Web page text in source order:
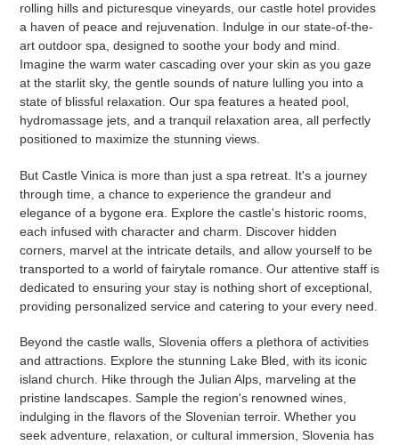
rolling hills and picturesque vineyards, our castle hotel provides
a haven of peace and rejuvenation. Indulge in our state-of-the-
art outdoor spa, designed to soothe your body and mind.
Imagine the warm water cascading over your skin as you gaze
at the starlit sky, the gentle sounds of nature lulling you into a
state of blissful relaxation. Our spa features a heated pool,
hydromassage jets, and a tranquil relaxation area, all perfectly
positioned to maximize the stunning views.
But Castle Vinica is more than just a spa retreat. It's a journey
through time, a chance to experience the grandeur and
elegance of a bygone era. Explore the castle's historic rooms,
each infused with character and charm. Discover hidden
corners, marvel at the intricate details, and allow yourself to be
transported to a world of fairytale romance. Our attentive staff is
dedicated to ensuring your stay is nothing short of exceptional,
providing personalized service and catering to your every need.
Beyond the castle walls, Slovenia offers a plethora of activities
and attractions. Explore the stunning Lake Bled, with its iconic
island church. Hike through the Julian Alps, marveling at the
pristine landscapes. Sample the region's renowned wines,
indulging in the flavors of the Slovenian terroir. Whether you
seek adventure, relaxation, or cultural immersion, Slovenia has